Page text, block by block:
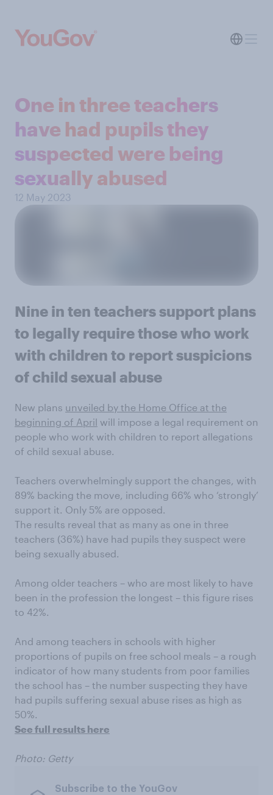
One in three teachers
have had pupils they
suspected were being
sexually abused
12 May 2023
Nine in ten teachers support plans
to legally require those who work
with children to report suspicions
of child sexual abuse
New plans unveiled by the Home Office at the
beginning of April will impose a legal requirement on
people who work with children to report allegations
of child sexual abuse.
Teachers overwhelmingly support the changes, with
89% backing the move, including 66% who ‘strongly’
support it. Only 5% are opposed.
The results reveal that as many as one in three
teachers (36%) have had pupils they suspect were
being sexually abused.
Among older teachers – who are most likely to have
been in the profession the longest – this figure rises
to 42%.
And among teachers in schools with higher
proportions of pupils on free school meals – a rough
indicator of how many students from poor families
the school has – the number suspecting they have
had pupils suffering sexual abuse rises as high as
50%.
See full results here
Photo: Getty
Subscribe to the YouGov